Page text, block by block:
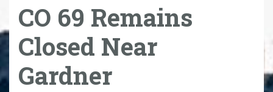
CO 69 Remains
Closed Near
Gardner